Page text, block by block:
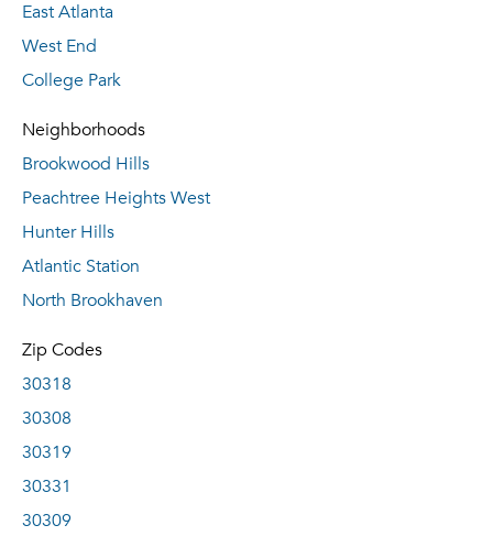
East Atlanta
West End
College Park
Neighborhoods
Brookwood Hills
Peachtree Heights West
Hunter Hills
Atlantic Station
North Brookhaven
Zip Codes
30318
30308
30319
30331
30309